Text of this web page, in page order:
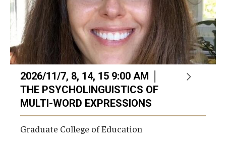
2026/11/7, 8, 14, 15 9:00 AM │
THE PSYCHOLINGUISTICS OF
MULTI-WORD EXPRESSIONS
Graduate College of Education